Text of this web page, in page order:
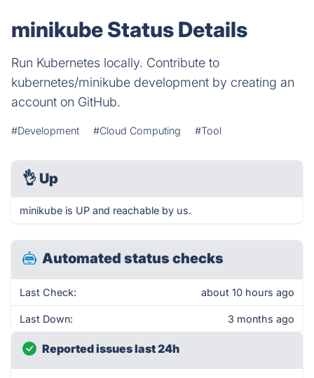
minikube Status Details
Run Kubernetes locally. Contribute to
kubernetes/minikube development by creating an
account on GitHub.
#Development #Cloud Computing #Tool
👌 Up
minikube is UP and reachable by us.
Automated status checks
Last Check: about 10 hours ago
Last Down: 3 months ago
Reported issues last 24h